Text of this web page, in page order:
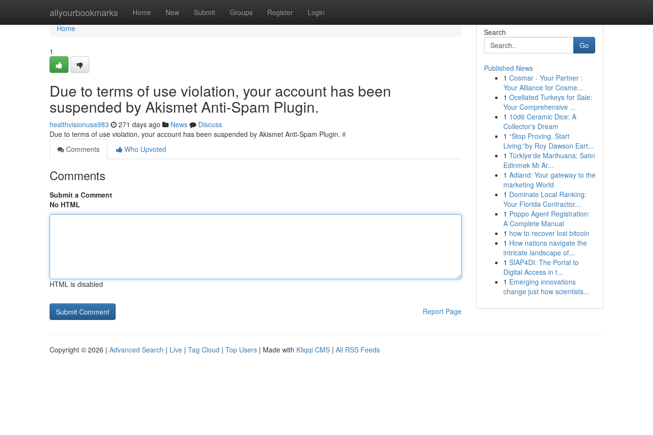
allyourbookmarks Home New Submit Groups Register Login
Home
Home
1
Due to terms of use violation, your account has been
suspended by Akismet Anti-Spam Plugin.
healthvisionusa983 271 days ago News
Discuss
Due to terms of use violation, your account has been suspended by Akismet Anti-Spam Plugin. #
Comments
Who Upvoted
Comments
Submit a Comment
No HTML
HTML is disabled
Report Page
Search
Go
Published News
1 Cosmar - Your Partner :
Your Alliance for Cosme...
1 Ocellated Turkeys for Sale:
Your Comprehensive ...
1 10d6 Ceramic Dice: A
Collector's Dream
1 “Stop Proving. Start
Living.”by Roy Dawson Eart...
1 Türkiye'de Marihuana: Satın
Edinmek Mı Ar...
1 Adland: Your gateway to the
marketing World
1 Dominate Local Ranking:
Your Florida Contractor...
1 Poppo Agent Registration:
A Complete Manual
1 how to recover lost bitcoin
1 How nations navigate the
intricate landscape of...
1 SIAP4DI: The Portal to
Digital Access in t...
1 Emerging innovations
change just how scientists...
Copyright © 2026 | Advanced Search | Live | Tag Cloud | Top Users | Made with Kliqqi CMS | All RSS Feeds